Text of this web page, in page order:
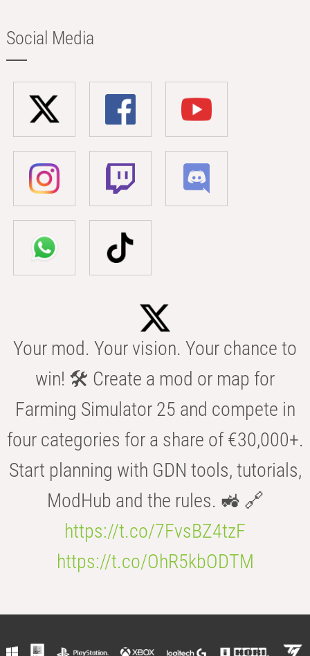
Social Media
Your mod. Your vision. Your chance to
win! 🛠️ Create a mod or map for
Farming Simulator 25 and compete in
four categories for a share of €30,000+.
Start planning with GDN tools, tutorials,
ModHub and the rules. 🚜 🔗
https://t.co/7FvsBZ4tzF
https://t.co/OhR5kbODTM